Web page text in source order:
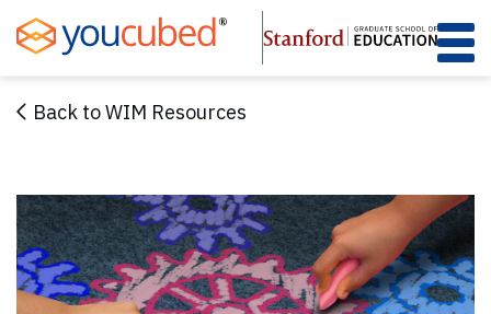
to
Content
Back to WIM Resources